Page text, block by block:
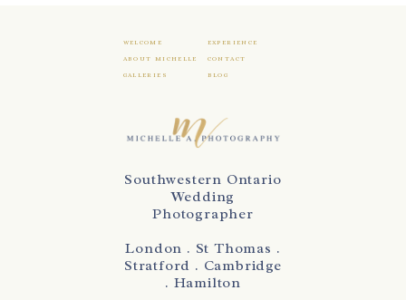
WELCOME EXPERIENCE
ABOUT MICHELLE CONTACT
GALLERIES BLOG
Southwestern Ontario
Wedding
Photographer
London . St Thomas .
Stratford . Cambridge
. Hamilton